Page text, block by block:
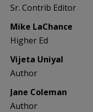
Sr. Contrib Editor
Mike LaChance
Higher Ed
Vijeta Uniyal
Author
Jane Coleman
Author